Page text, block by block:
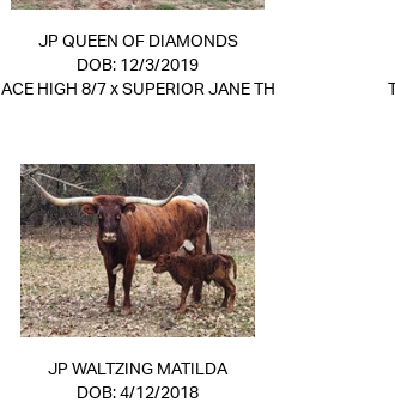
JP QUEEN OF DIAMONDS
DOB: 12/3/2019
ACE HIGH 8/7 x SUPERIOR JANE TH
JP WALTZING MATILDA
DOB: 4/12/2018